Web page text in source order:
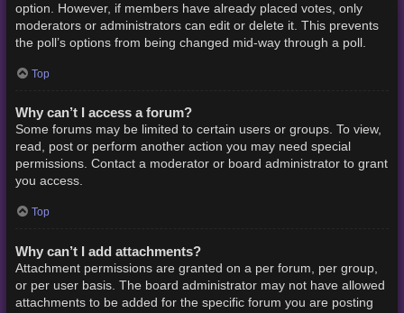
option. However, if members have already placed votes, only
moderators or administrators can edit or delete it. This prevents
the poll’s options from being changed mid-way through a poll.
Top
Why can’t I access a forum?
Some forums may be limited to certain users or groups. To view,
read, post or perform another action you may need special
permissions. Contact a moderator or board administrator to grant
you access.
Top
Why can’t I add attachments?
Attachment permissions are granted on a per forum, per group,
or per user basis. The board administrator may not have allowed
attachments to be added for the specific forum you are posting